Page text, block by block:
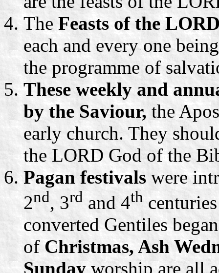
TheFeasts of the
each and every one
the programme of
These weekly and
by the Saviour, the
early church. They
the LORD God of the
Pagan festivals were
2nd, 3rd and 4th
converted Gentiles
ofChristmas, Ash
Sundayworship are all